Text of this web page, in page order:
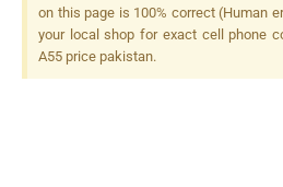
on this page is 100% correct (Human
your local shop for exact cell phone
A55 price pakistan.